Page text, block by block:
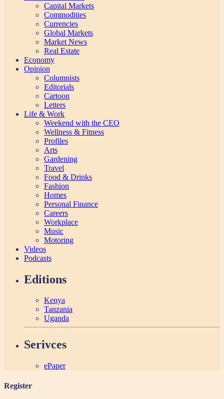
Capital Markets
Commodities
Currencies
Global Markets
Market News
Real Estate
Economy
Opinion
Columnists
Editorials
Cartoon
Letters
Life & Work
Weekend with the CEO
Wellness & Fitness
Profiles
Arts
Gardening
Travel
Food & Drinks
Fashion
Homes
Personal Finance
Careers
Workplace
Music
Motoring
Videos
Podcasts
Editions
Kenya
Tanzania
Uganda
Serivces
ePaper
Register